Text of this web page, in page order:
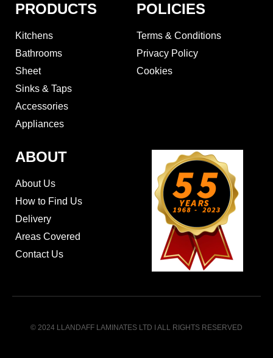
PRODUCTS
Kitchens
Bathrooms
Sheet
Sinks & Taps
Accessories
Appliances
POLICIES
Terms & Conditions
Privacy Policy
Cookies
ABOUT
About Us
How to Find Us
Delivery
Areas Covered
Contact Us
© 2024 LLANDAFF LAMINATES LTD I ALL RIGHTS RESERVED